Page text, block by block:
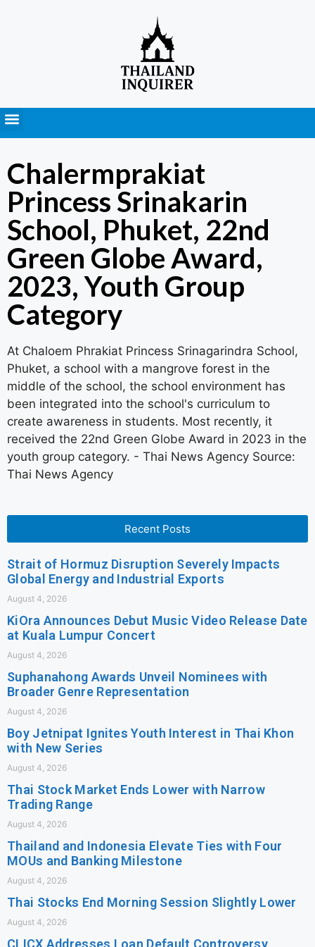
Chalermprakiat
Princess Srinakarin
School, Phuket, 22nd
Green Globe Award,
2023, Youth Group
Category
At Chaloem Phrakiat Princess Srinagarindra School,
Phuket, a school with a mangrove forest in the
middle of the school, the school environment has
been integrated into the school's curriculum to
create awareness in students. Most recently, it
received the 22nd Green Globe Award in 2023 in the
youth group category. - Thai News Agency Source:
Thai News Agency
Recent Posts
Strait of Hormuz Disruption Severely Impacts
Global Energy and Industrial Exports
August 4, 2026
KiOra Announces Debut Music Video Release Date
at Kuala Lumpur Concert
August 4, 2026
Suphanahong Awards Unveil Nominees with
Broader Genre Representation
August 4, 2026
Boy Jetnipat Ignites Youth Interest in Thai Khon
with New Series
August 4, 2026
Thai Stock Market Ends Lower with Narrow
Trading Range
August 4, 2026
Thailand and Indonesia Elevate Ties with Four
MOUs and Banking Milestone
August 4, 2026
Thai Stocks End Morning Session Slightly Lower
August 4, 2026
CLICX Addresses Loan Default Controversy,